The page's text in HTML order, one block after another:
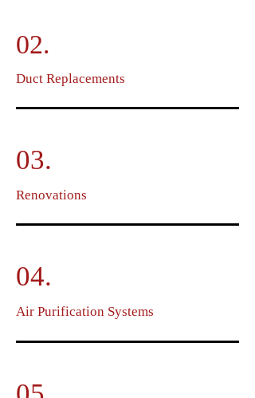
02.
Duct Replacements
03.
Renovations
04.
Air Purification Systems